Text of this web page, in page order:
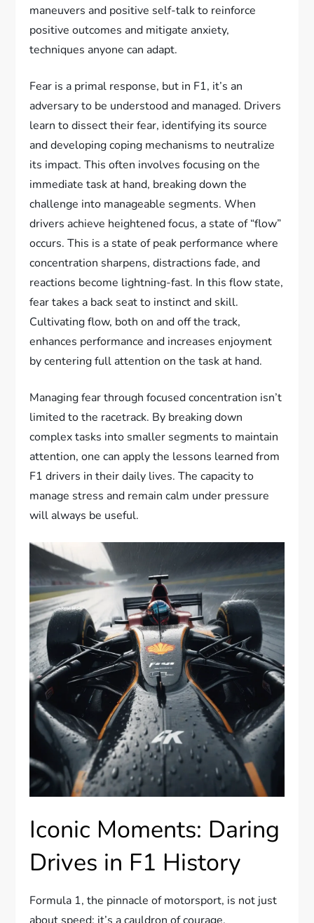
maneuvers and positive self-talk to reinforce
positive outcomes and mitigate anxiety,
techniques anyone can adapt.
Fear is a primal response, but in F1, it’s an
adversary to be understood and managed. Drivers
learn to dissect their fear, identifying its source
and developing coping mechanisms to neutralize
its impact. This often involves focusing on the
immediate task at hand, breaking down the
challenge into manageable segments. When
drivers achieve heightened focus, a state of “flow”
occurs. This is a state of peak performance where
concentration sharpens, distractions fade, and
reactions become lightning-fast. In this flow state,
fear takes a back seat to instinct and skill.
Cultivating flow, both on and off the track,
enhances performance and increases enjoyment
by centering full attention on the task at hand.
Managing fear through focused concentration isn’t
limited to the racetrack. By breaking down
complex tasks into smaller segments to maintain
attention, one can apply the lessons learned from
F1 drivers in their daily lives. The capacity to
manage stress and remain calm under pressure
will always be useful.
Iconic Moments: Daring
Drives in F1 History
Formula 1, the pinnacle of motorsport, is not just